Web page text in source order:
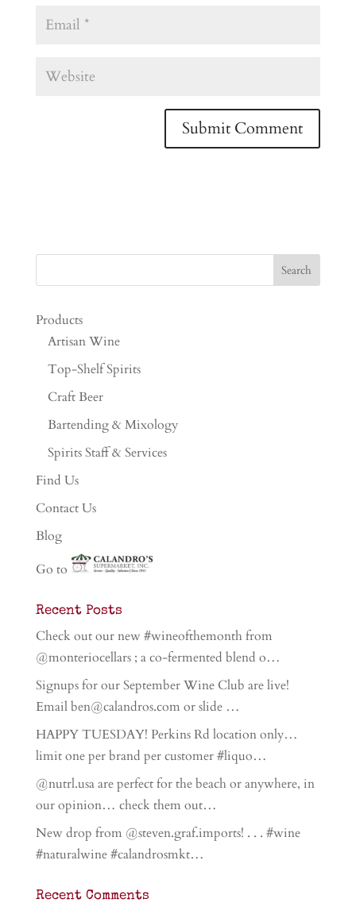
Products
Artisan Wine
Top-Shelf Spirits
Craft Beer
Bartending & Mixology
Spirits Staff & Services
Find Us
Contact Us
Blog
Go to
Recent Posts
Check out our new #wineofthemonth from
@monteriocellars ; a co-fermented blend o…
Signups for our September Wine Club are live!
Email ben@calandros.com or slide …
HAPPY TUESDAY! Perkins Rd location only…
limit one per brand per customer #liquo…
@nutrl.usa are perfect for the beach or anywhere, in
our opinion… check them out…
New drop from @steven.graf.imports! . . . #wine
#naturalwine #calandrosmkt…
Recent Comments